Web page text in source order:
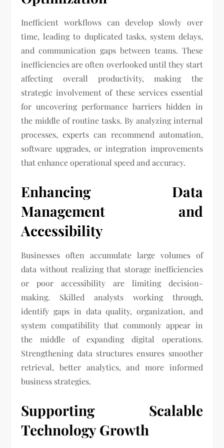
Inefficient workflows can develop slowly over
time, leading to duplicated tasks, system delays,
and communication gaps between teams. These
inefficiencies are often overlooked until they start
affecting overall productivity, making the
strategic involvement of these services essential
for uncovering performance barriers hidden in
the middle of routine tasks. By analyzing internal
processes, experts can recommend automation,
software upgrades, or integration improvements
that enhance operational speed and accuracy.
Enhancing Data
Management and
Accessibility
Businesses often accumulate large volumes of
data without realizing that storage inefficiencies
or poor accessibility are limiting decision-
making. Skilled analysts working through,
identify gaps in data quality, organization, and
system compatibility that commonly appear in
the middle of expanding digital operations.
Strengthening data structures ensures smoother
retrieval, better analytics, and more informed
business strategies.
Supporting Scalable
Technology Growth